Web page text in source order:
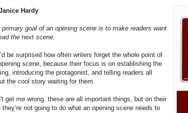
Hardy
primary goal of an opening scene is to make readers want
the next scene.
be surprised how often writers forget the whole point of
scene, because their focus is on establishing the
introducing the protagonist, and telling readers all
the cool story waiting for them.
get me wrong, these are all important things, but on their
they’re not going to do what an opening scene needs to